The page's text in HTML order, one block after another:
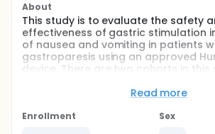
About
This study is to evaluate the safety
effectiveness of gastric stimulation
of nausea and vomiting in patients
gastroparesis using an approved
device. There are two cohorts in this
A maximum of 150 patients (75
idiopathic) from up to 15 centers in
Read more
Enrollment
Sex